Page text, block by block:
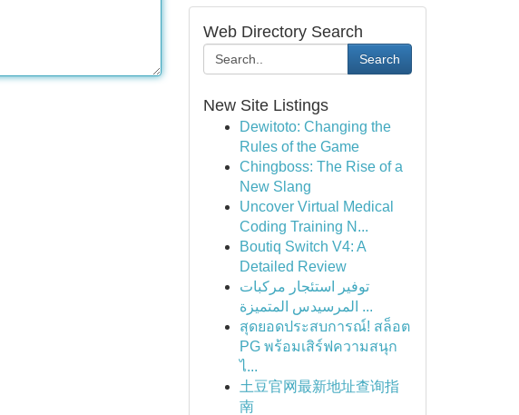
Web Directory Search
Search
New Site Listings
Dewitoto: Changing the
Rules of the Game
Chingboss: The Rise of a
New Slang
Uncover Virtual Medical
Coding Training N...
Boutiq Switch V4: A
Detailed Review
توفير استئجار مركبات
المرسيدس المتميزة ...
สุดยอดประสบการณ์! สล็อต
PG พร้อมเสิร์ฟความสนุก
ไ...
土豆官网最新地址查询指
南